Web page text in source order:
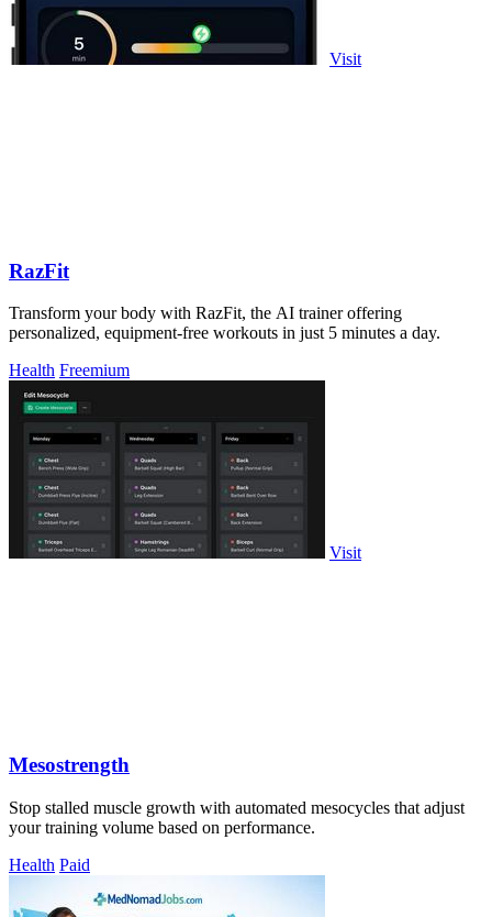
Visit
RazFit
Transform your body with RazFit, the AI trainer offering
personalized, equipment-free workouts in just 5 minutes a day.
Health Freemium
Visit
Mesostrength
Stop stalled muscle growth with automated mesocycles that adjust
your training volume based on performance.
Health Paid